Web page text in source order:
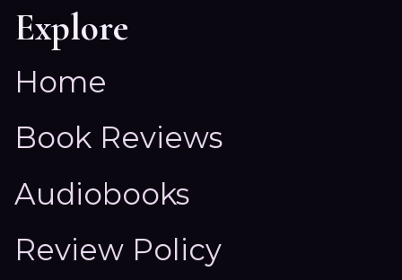
Explore
Home
Book Reviews
Audiobooks
Review Policy